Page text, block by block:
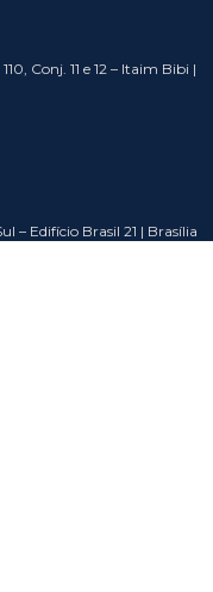
Conj. 11 e 12 – Itaim Bibi |
– Edifício Brasil 21 | Brasília